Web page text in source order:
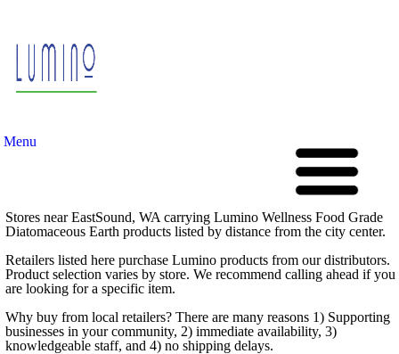
Menu
Stores near EastSound, WA carrying Lumino Wellness Food Grade
Diatomaceous Earth products listed by distance from the city center.
Retailers listed here purchase Lumino products from our distributors.
Product selection varies by store. We recommend calling ahead if you
are looking for a specific item.
Why buy from local retailers? There are many reasons 1) Supporting
businesses in your community, 2) immediate availability, 3)
knowledgeable staff, and 4) no shipping delays.